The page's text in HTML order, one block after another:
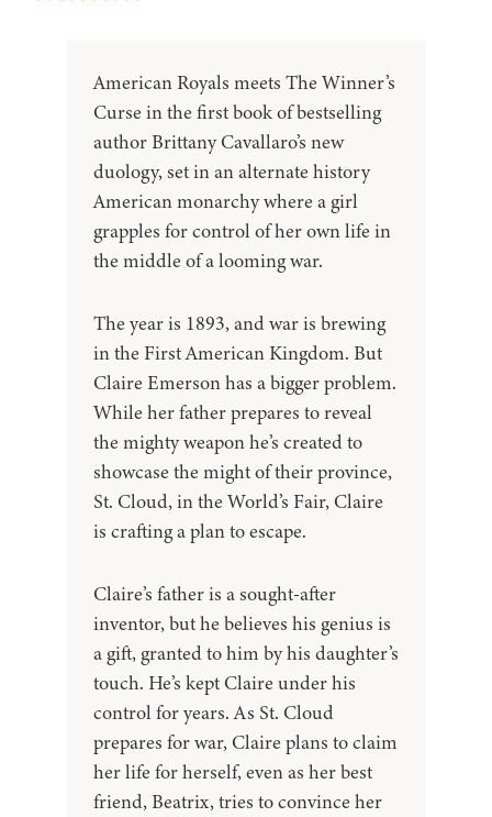
American Royals meets The Winner’s
Curse in the first book of bestselling
author Brittany Cavallaro’s new
duology, set in an alternate history
American monarchy where a girl
grapples for control of her own life in
the middle of a looming war.
The year is 1893, and war is brewing
in the First American Kingdom. But
Claire Emerson has a bigger problem.
While her father prepares to reveal
the mighty weapon he’s created to
showcase the might of their province,
St. Cloud, in the World’s Fair, Claire
is crafting a plan to escape.
Claire’s father is a sought-after
inventor, but he believes his genius is
a gift, granted to him by his daughter’s
touch. He’s kept Claire under his
control for years. As St. Cloud
prepares for war, Claire plans to claim
her life for herself, even as her best
friend, Beatrix, tries to convince her